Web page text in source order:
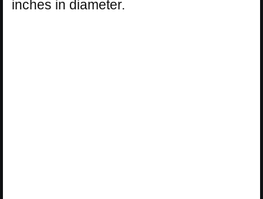
inches in diameter.